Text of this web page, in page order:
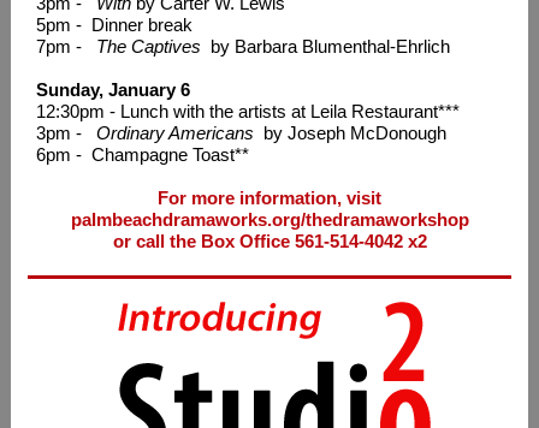
5pm - Dinner break
7pm -
The Captives by Barbara Blumenthal-Ehrlich
Sunday, January 6
12:30pm - Lunch with the artists at Leila Restaurant***
3pm -
Ordinary Americans by Joseph McDonough
6pm - Champagne Toast**
For more information, visit
palmbeachdramaworks.org/thedramaworkshop
or call the Box Office 561-514-4042 x2